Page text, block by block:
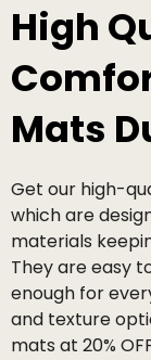
High
Mats
Get our high-
which are
materials
They are easy
enough for
and texture
mats at 20%